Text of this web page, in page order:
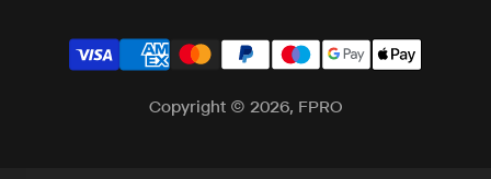
Copyright © 2026, FPRO